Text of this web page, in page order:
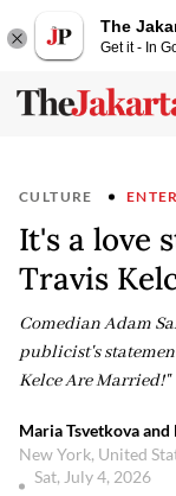
The
Get it - In
CULTURE
It's a love
Travis
Comedian Adam
publicist's
Kelce Are Married!"
Maria Tsvetkova and
New York, United
Sat, July 4, 2026